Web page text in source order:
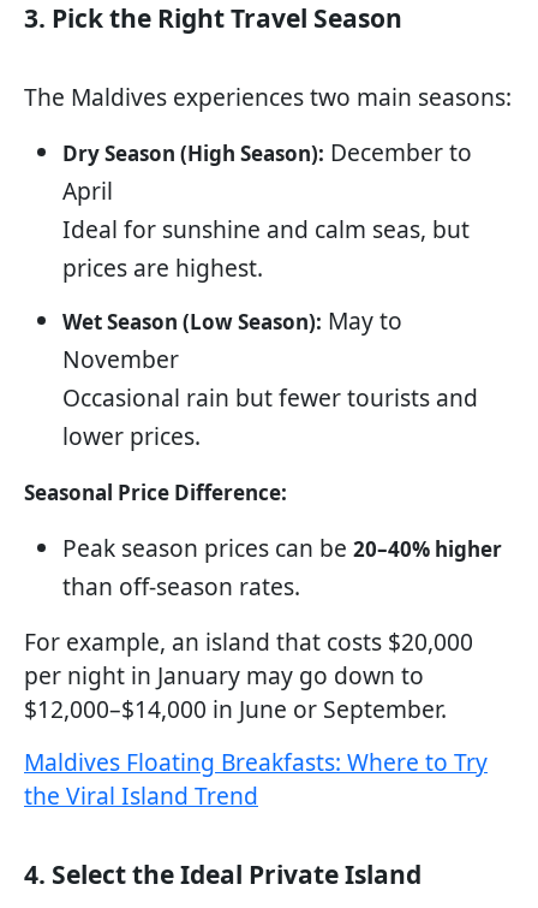
3. Pick the Right Travel Season
The Maldives experiences two main seasons:
Dry Season (High Season): December to
April
Ideal for sunshine and calm seas, but
prices are highest.
Wet Season (Low Season): May to
November
Occasional rain but fewer tourists and
lower prices.
Seasonal Price Difference:
Peak season prices can be 20–40% higher
than off-season rates.
For example, an island that costs $20,000
per night in January may go down to
$12,000–$14,000 in June or September.
Maldives Floating Breakfasts: Where to Try
the Viral Island Trend
4. Select the Ideal Private Island